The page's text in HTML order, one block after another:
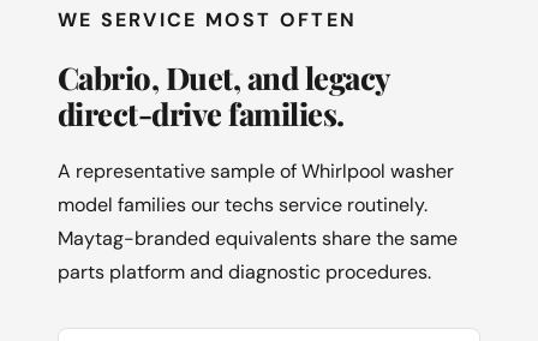
WE SERVICE MOST OFTEN
Cabrio, Duet, and legacy
direct-drive families.
A representative sample of Whirlpool washer
model families our techs service routinely.
Maytag-branded equivalents share the same
parts platform and diagnostic procedures.